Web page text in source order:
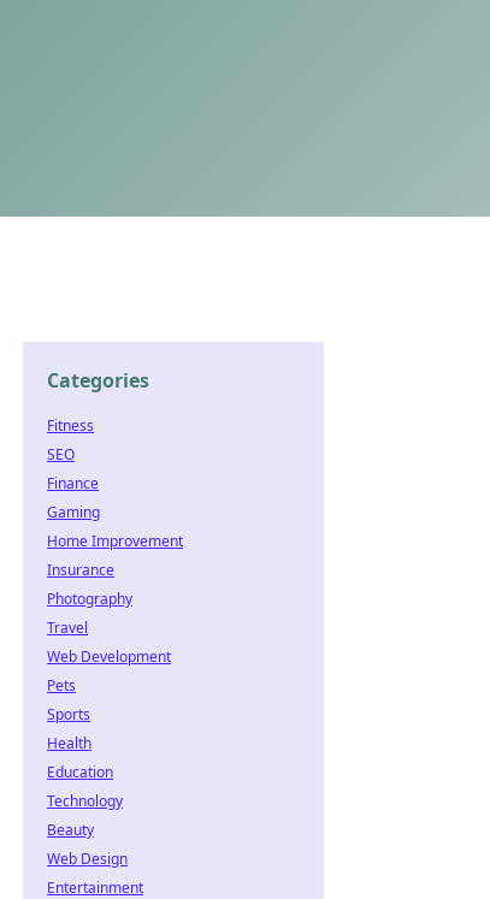
Categories
Fitness
SEO
Finance
Gaming
Home Improvement
Insurance
Photography
Travel
Web Development
Pets
Sports
Health
Education
Technology
Beauty
Web Design
Entertainment